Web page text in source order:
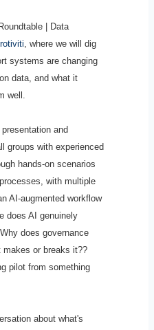
| Data
, where we will dig
systems are changing
data, and what it
well.
and
groups with experienced
hands-on scenarios
with multiple
AI-augmented workflow
does AI genuinely
does governance
makes or breaks it??
pilot from something
about what's